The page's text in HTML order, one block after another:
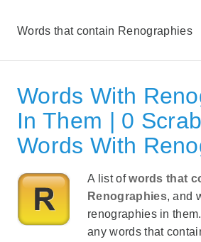
Words that contain Renographies
Words With
In Them | 0
Words With
A list ofwords that
Renographies, and
renographies in
any words that